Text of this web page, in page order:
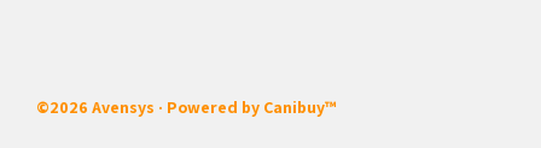
©2026 Avensys · Powered by Canibuy™